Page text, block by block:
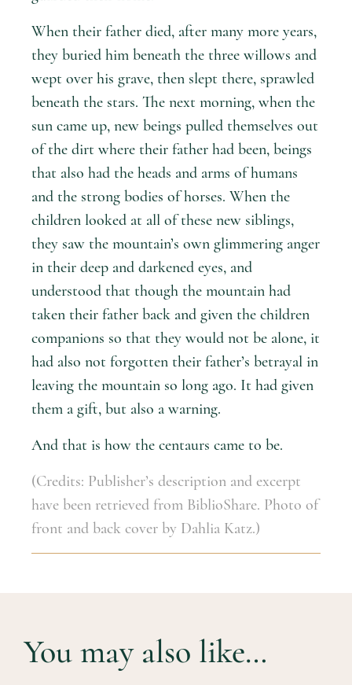
When their father died, after many more years,
they buried him beneath the three willows and
wept over his grave, then slept there, sprawled
beneath the stars. The next morning, when the
sun came up, new beings pulled themselves out
of the dirt where their father had been, beings
that also had the heads and arms of humans
and the strong bodies of horses. When the
children looked at all of these new siblings,
they saw the mountain’s own glimmering anger
in their deep and darkened eyes, and
understood that though the mountain had
taken their father back and given the children
companions so that they would not be alone, it
had also not forgotten their father’s betrayal in
leaving the mountain so long ago. It had given
them a gift, but also a warning.
And that is how the centaurs came to be.
(Credits: Publisher’s description and excerpt
have been retrieved from BiblioShare. Photo of
front and back cover by Dahlia Katz.)
You may also like…